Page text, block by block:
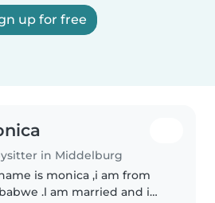
up for free
in Middelburg
is monica ,i am from
.l am married and i